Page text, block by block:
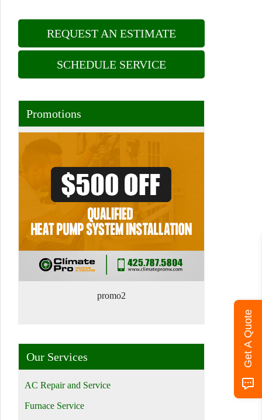
REQUEST AN ESTIMATE
SCHEDULE SERVICE
Promotions
promo2
Our Services
AC Repair and Service
Furnace Service
Get A Quote